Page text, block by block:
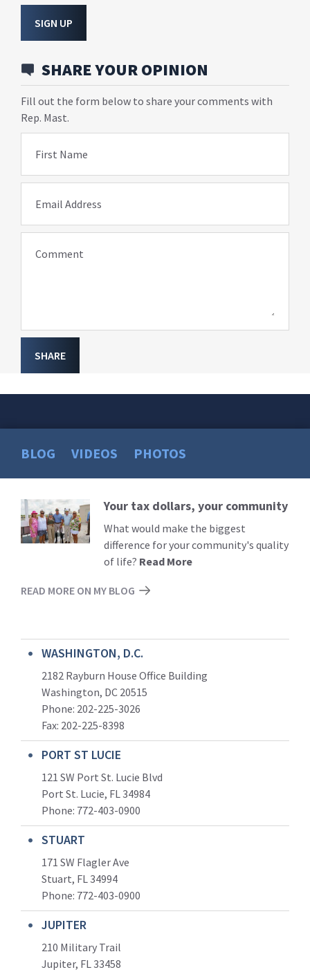
SIGN UP
SHARE YOUR OPINION
Fill out the form below to share your comments with
Rep. Mast.
First Name
Email Address
Comment
SHARE
BLOG VIDEOS PHOTOS
Read
More
Your tax dollars, your community
What would make the biggest
difference for your community's quality
of life? Read More
READ MORE ON MY BLOG
WASHINGTON, D.C.
2182 Rayburn House Office Building
Washington, DC 20515
Phone: 202-225-3026
Fax: 202-225-8398
PORT ST LUCIE
121 SW Port St. Lucie Blvd
Port St. Lucie, FL 34984
Phone: 772-403-0900
STUART
171 SW Flagler Ave
Stuart, FL 34994
Phone: 772-403-0900
JUPITER
210 Military Trail
Jupiter, FL 33458